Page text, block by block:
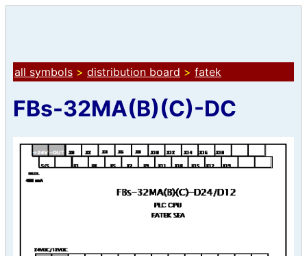
all symbols > distribution board > fatek
FBs-32MA(B)(C)-DC